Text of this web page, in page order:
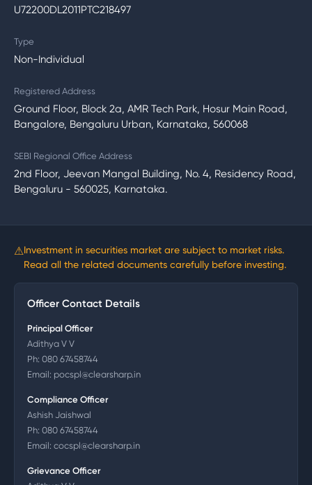
U72200DL2011PTC218497
Type
Non-Individual
Registered Address
Ground Floor, Block 2a, AMR Tech Park, Hosur Main Road,
Bangalore, Bengaluru Urban, Karnataka, 560068
SEBI Regional Office Address
2nd Floor, Jeevan Mangal Building, No. 4, Residency Road,
Bengaluru - 560025, Karnataka.
⚠Investment in securities market are subject to market risks.
Read all the related documents carefully before investing.
Officer Contact Details
Principal Officer
Adithya V V
Ph: 080 67458744
Email: pocspl@clearsharp.in
Compliance Officer
Ashish Jaishwal
Ph: 080 67458744
Email: cocspl@clearsharp.in
Grievance Officer